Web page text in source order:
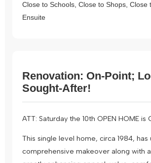
Close to Schools, Close to Shops, Close
Ensuite
Renovation: On-Point;
Sought-After!
ATT: Saturday the 10th OPEN HOME is
This single level home, circa 1984,
comprehensive makeover along with